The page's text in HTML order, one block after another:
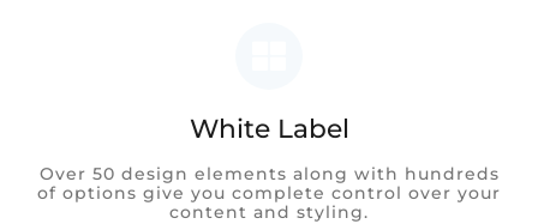
White Label
Over 50 design elements along with hundreds
of options give you complete control over your
content and styling.